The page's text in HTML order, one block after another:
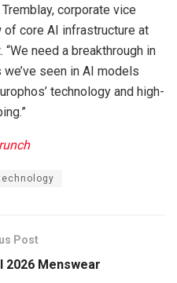
corporate vice
core AI infrastructure at
need a breakthrough in
seen in AI models
technology and high-
Post
2026 Menswear